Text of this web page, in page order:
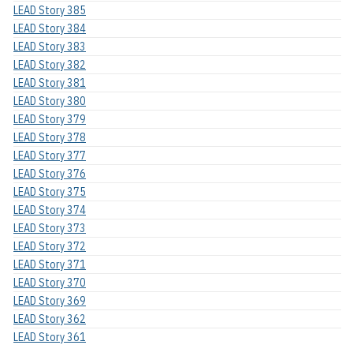
LEAD Story 385
LEAD Story 384
LEAD Story 383
LEAD Story 382
LEAD Story 381
LEAD Story 380
LEAD Story 379
LEAD Story 378
LEAD Story 377
LEAD Story 376
LEAD Story 375
LEAD Story 374
LEAD Story 373
LEAD Story 372
LEAD Story 371
LEAD Story 370
LEAD Story 369
LEAD Story 362
LEAD Story 361